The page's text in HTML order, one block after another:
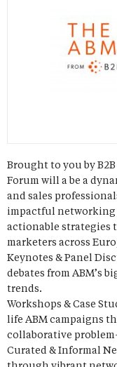
Brought to you by
Forum will a be a
and sales
impactful
actionable strategies
marketers across
Keynotes & Panel
debates from ABM’s
trends.
Workshops & Case
life ABM campaigns
collaborative
Curated & Informal